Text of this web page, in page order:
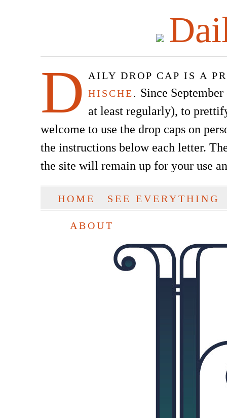
D
AILY DROP CAP IS A
HISCHE. Since
at least regularly), to
welcome to use the drop caps on
the instructions below each letter.
the site will remain up for your use
SKIP TO CONTENT
HOME SEE EVERYTHING
ABOUT